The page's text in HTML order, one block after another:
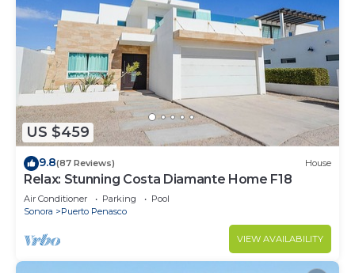
US $459
9.8(87 Reviews) House
Relax: Stunning Costa Diamante Home F18
Air Conditioner Parking
Pool
Sonora
Puerto Penasco
VIEW AVAILABILITY